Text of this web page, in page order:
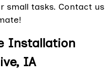
small tasks. Contact us
Installation
IA